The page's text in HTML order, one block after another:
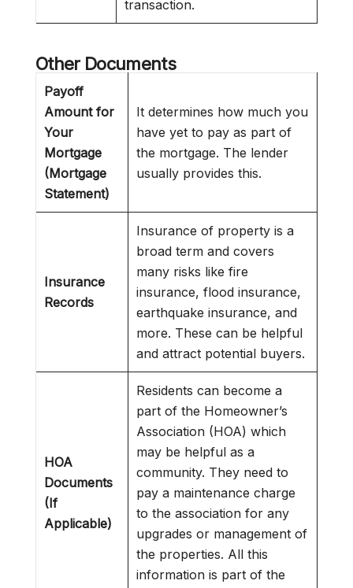
transaction.
Other Documents
Payoff
Amount for
Your
Mortgage
(Mortgage
Statement)
It determines how much you
have yet to pay as part of
the mortgage. The lender
usually provides this.
Insurance
Records
Insurance of property is a
broad term and covers
many risks like fire
insurance, flood insurance,
earthquake insurance, and
more. These can be helpful
and attract potential buyers.
HOA
Documents
(If
Applicable)
Residents can become a
part of the Homeowner’s
Association (HOA) which
may be helpful as a
community. They need to
pay a maintenance charge
to the association for any
upgrades or management of
the properties. All this
information is part of the